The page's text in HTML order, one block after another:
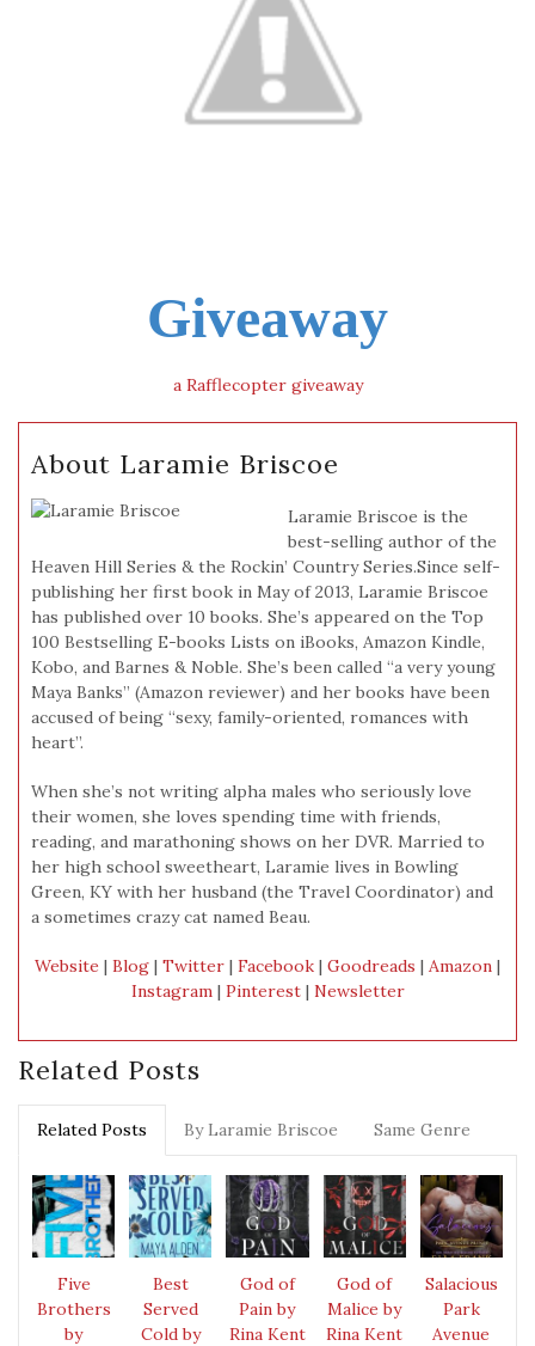
Giveaway
a Rafflecopter giveaway
About Laramie Briscoe
Laramie Briscoe is the
best-selling author of the
Heaven Hill Series & the Rockin’ Country Series.Since self-
publishing her first book in May of 2013, Laramie Briscoe
has published over 10 books. She’s appeared on the Top
100 Bestselling E-books Lists on iBooks, Amazon Kindle,
Kobo, and Barnes & Noble. She’s been called “a very young
Maya Banks” (Amazon reviewer) and her books have been
accused of being “sexy, family-oriented, romances with
heart”.
When she’s not writing alpha males who seriously love
their women, she loves spending time with friends,
reading, and marathoning shows on her DVR. Married to
her high school sweetheart, Laramie lives in Bowling
Green, KY with her husband (the Travel Coordinator) and
a sometimes crazy cat named Beau.
Website | Blog | Twitter | Facebook | Goodreads | Amazon |
Instagram| Pinterest| Newsletter
Related Posts
Related Posts By Laramie Briscoe Same Genre
Five
Brothers
by
Best
Served
Cold by
God of
Pain by
Rina Kent
God of
Malice by
Rina Kent
Salacious
Park
Avenue